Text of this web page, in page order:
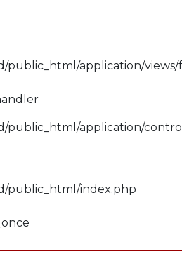
public_html/application/
public_html/application/
public_html/index.php